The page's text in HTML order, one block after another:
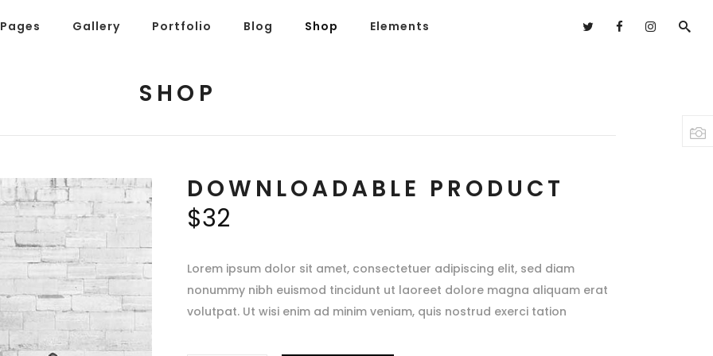
Pages Gallery Portfolio Blog Shop Elements
SHOP
DOWNLOADABLE PRODUCT
$32
Lorem ipsum dolor sit amet, consectetuer adipiscing elit, sed diam
nonummy nibh euismod tincidunt ut laoreet dolore magna aliquam erat
volutpat. Ut wisi enim ad minim veniam, quis nostrud exerci tation